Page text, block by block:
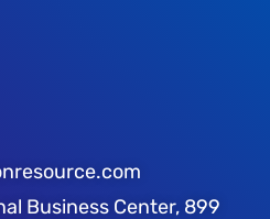
Business Center, 899